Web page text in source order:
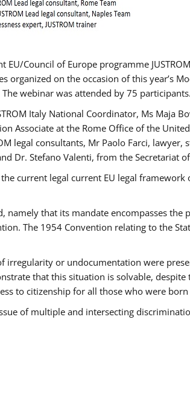
Council of Europe programme
organized on the occasion of this year’s
webinar was attended by 75 participants.
Italy National Coordinator, Ms Maja
Associate at the Rome Office of the
legal consultants, Mr Paolo Farci,
Dr. Stefano Valenti, from the Secretariat
current legal current EU legal
namely that its mandate encompasses
The 1954 Convention relating to the
irregularity or undocumentation were
that this situation is solvable,
to citizenship for all those who were
of multiple and intersecting